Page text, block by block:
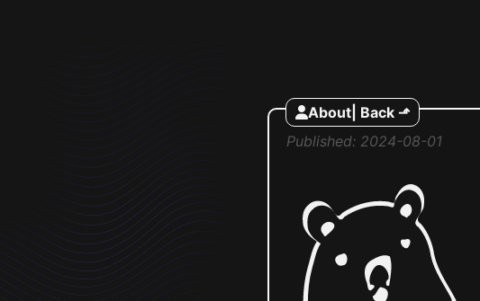
About | Back ⬏
Published: 2024-08-01